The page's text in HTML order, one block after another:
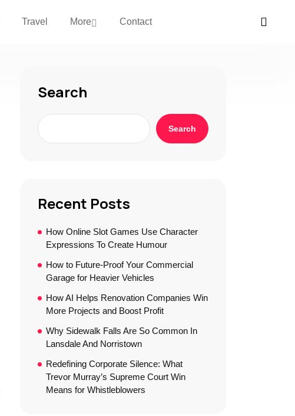
Travel More Contact
Search
Search
Recent Posts
How Online Slot Games Use Character
Expressions To Create Humour
How to Future-Proof Your Commercial
Garage for Heavier Vehicles
How AI Helps Renovation Companies Win
More Projects and Boost Profit
Why Sidewalk Falls Are So Common In
Lansdale And Norristown
Redefining Corporate Silence: What
Trevor Murray’s Supreme Court Win
Means for Whistleblowers